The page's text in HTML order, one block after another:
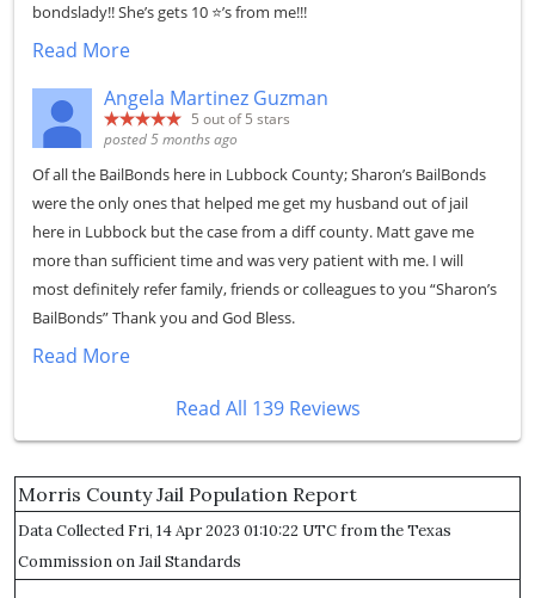
bondslady!! She’s gets 10 ⭐️’s from me!!!
Read More
Angela Martinez Guzman
5 out of 5 stars
posted 5 months ago
Of all the BailBonds here in Lubbock County; Sharon’s BailBonds
were the only ones that helped me get my husband out of jail
here in Lubbock but the case from a diff county. Matt gave me
more than sufficient time and was very patient with me. I will
most definitely refer family, friends or colleagues to you “Sharon’s
BailBonds” Thank you and God Bless.
Read More
Read All 139 Reviews
Morris County Jail Population Report
Data Collected Fri, 14 Apr 2023 01:10:22 UTC from the Texas
Commission on Jail Standards